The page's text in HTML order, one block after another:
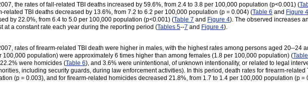
the rates of fall-related TBI deaths increased by 59.6%, from 2.4 to 3.8 per 100,000 population (p<0.001) (
related TBI deaths decreased by 13.6%, from 7.2 to 6.2 per 100,000 population (p = 0.004) (Table 6 and Figure 4
by 22.0%, from 6.4 to 5.0 per 100,000 population (p<0.001) (Table 7 and Figure 4). The observed increases
at a constant rate each year during the reporting period (Tables 5--7 and Figure 4).
rates of firearm-related TBI death were higher in males, with the highest rates among persons aged 20--24
100,000 population) were approximately 6 times higher than among females (1.8 per 100,000 population) (
were homicides (Table 6), and 3.6% were unintentional, of unknown intentionality, or related to legal
including security guards, during law enforcement activities). In this period, death rates for firearm-
(p = 0.003), and for firearm-related homicides decreased 21.8%, from 1.7 to 1.4 per 100,000 population (p =